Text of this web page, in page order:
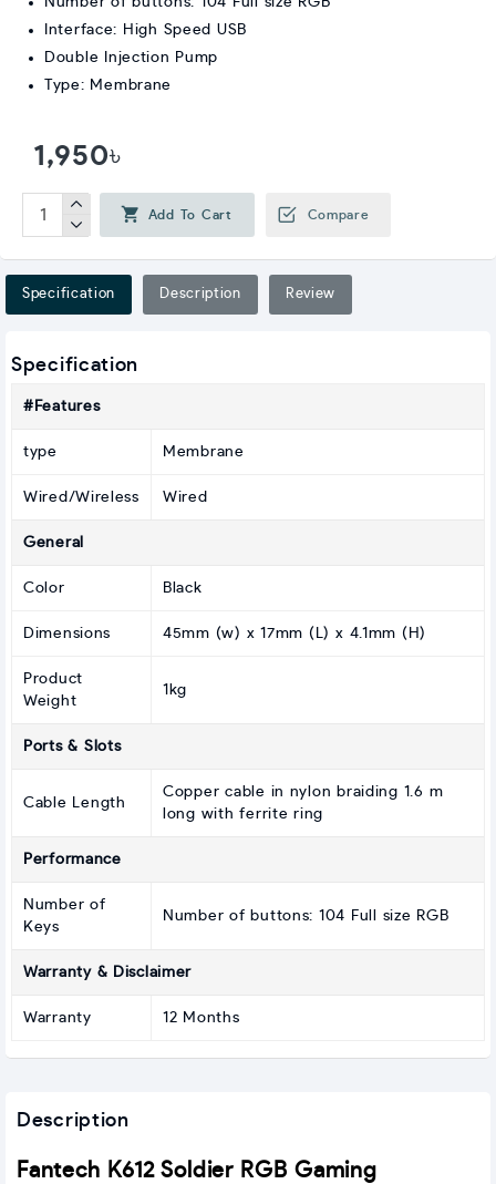
1,950৳
Add To Cart Compare
Interface: High Speed USB
Double Injection Pump
Type: Membrane
Specification Description Review
Specification
#Features
type Membrane
Wired/Wireless Wired
General
Color Black
Dimensions 45mm (w) x 17mm (L) x 4.1mm (H)
Product
Weight
1kg
Ports & Slots
Cable Length
Copper cable in nylon braiding 1.6 m
long with ferrite ring
Performance
Number of
Keys
Number of buttons: 104 Full size RGB
Warranty & Disclaimer
Warranty 12 Months
Description
Fantech K612 Soldier RGB Gaming